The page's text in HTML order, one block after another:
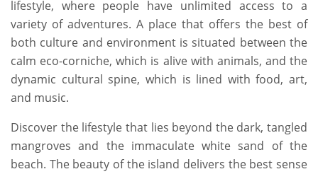
lifestyle, where people have unlimited access to a
variety of adventures. A place that offers the best of
both culture and environment is situated between the
calm eco-corniche, which is alive with animals, and the
dynamic cultural spine, which is lined with food, art,
and music.
Discover the lifestyle that lies beyond the dark, tangled
mangroves and the immaculate white sand of the
beach. The beauty of the island delivers the best sense